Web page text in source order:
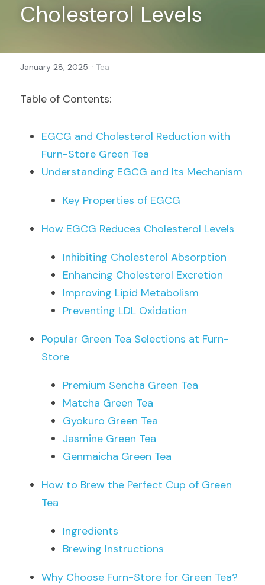
Register
Cholesterol Levels
January 28, 2025 · Tea
Table of Contents:
Furn-Store Green Tea
Understanding EGCG and Its Mechanism
Key Properties of EGCG
How EGCG Reduces Cholesterol Levels
Inhibiting Cholesterol Absorption
Enhancing Cholesterol Excretion
Improving Lipid Metabolism
Preventing LDL Oxidation
Popular Green Tea Selections at Furn-
Store
Premium Sencha Green Tea
Matcha Green Tea
Gyokuro Green Tea
Jasmine Green Tea
Genmaicha Green Tea
How to Brew the Perfect Cup of Green
Tea
Ingredients
Brewing Instructions
Why Choose Furn-Store for Green Tea?